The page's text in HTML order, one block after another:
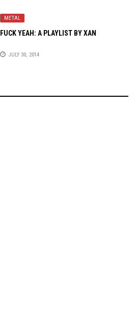
METAL
FUCK YEAH: A PLAYLIST BY XAN
JULY 30, 2014